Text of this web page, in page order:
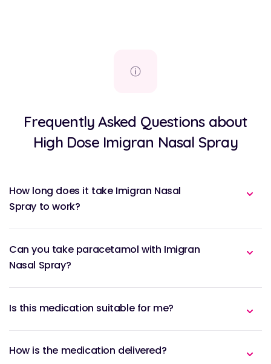
Frequently Asked Questions about
High Dose Imigran Nasal Spray
How long does it take Imigran Nasal
Spray to work?
Can you take paracetamol with Imigran
Nasal Spray?
Is this medication suitable for me?
How is the medication delivered?